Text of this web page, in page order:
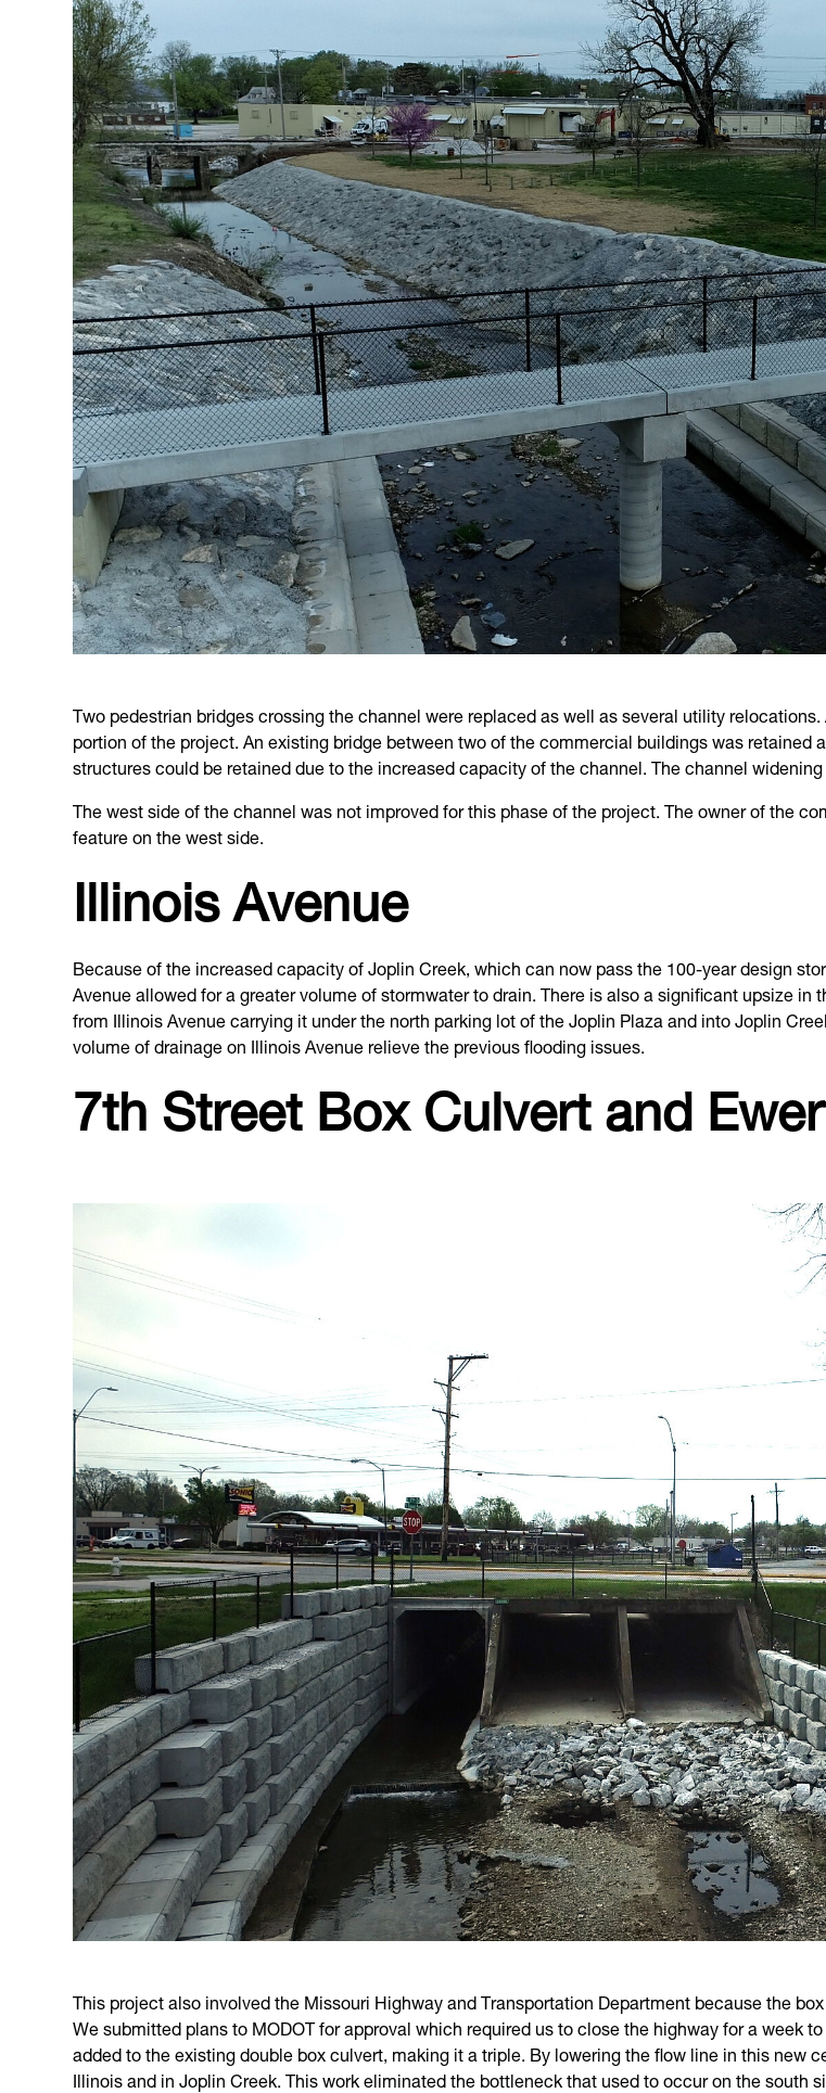
Two pedestrian bridges crossing the channel were replaced as well as several utility
portion of the project. An existing bridge between two of the commercial buildings was retained
structures could be retained due to the increased capacity of the channel. The channel
The west side of the channel was not improved for this phase of the project. The owner of the
feature on the west side.
Illinois Avenue
Because of the increased capacity of Joplin Creek, which can now pass the 100-year design
Avenue allowed for a greater volume of stormwater to drain. There is also a significant upsize
from Illinois Avenue carrying it under the north parking lot of the Joplin Plaza and into Joplin
volume of drainage on Illinois Avenue relieve the previous flooding issues.
7th Street Box Culvert and
This project also involved the Missouri Highway and Transportation Department because the
We submitted plans to MODOT for approval which required us to close the highway for a week
added to the existing double box culvert, making it a triple. By lowering the flow line in this new
Illinois and in Joplin Creek. This work eliminated the bottleneck that used to occur on the south